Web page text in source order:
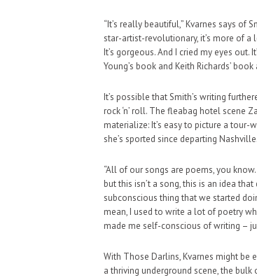
“It’s really beautiful,” Kvarnes says of
star-artist-revolutionary, it’s more of a
It’s gorgeous. And I cried my eyes
Young’s book and Keith Richards’
It’s possible that Smith’s writing
rock ‘n’ roll. The fleabag hotel scene
materialize: It’s easy to picture a
she’s sported since departing Nashville.
“All of our songs are poems, you
but this isn’t a song, this is an idea
subconscious thing that we started
mean, I used to write a lot of poetry
made me self-conscious of writing –
With Those Darlins, Kvarnes might be
a thriving underground scene, the